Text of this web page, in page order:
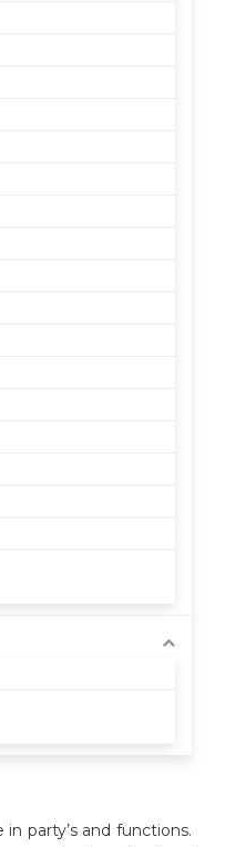
party’s and functions.